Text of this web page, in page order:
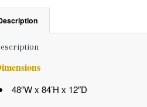
48″W x 84’H x 12″D